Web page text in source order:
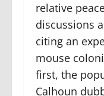
relative
discussions
citing an
mouse
first, the
Calhoun